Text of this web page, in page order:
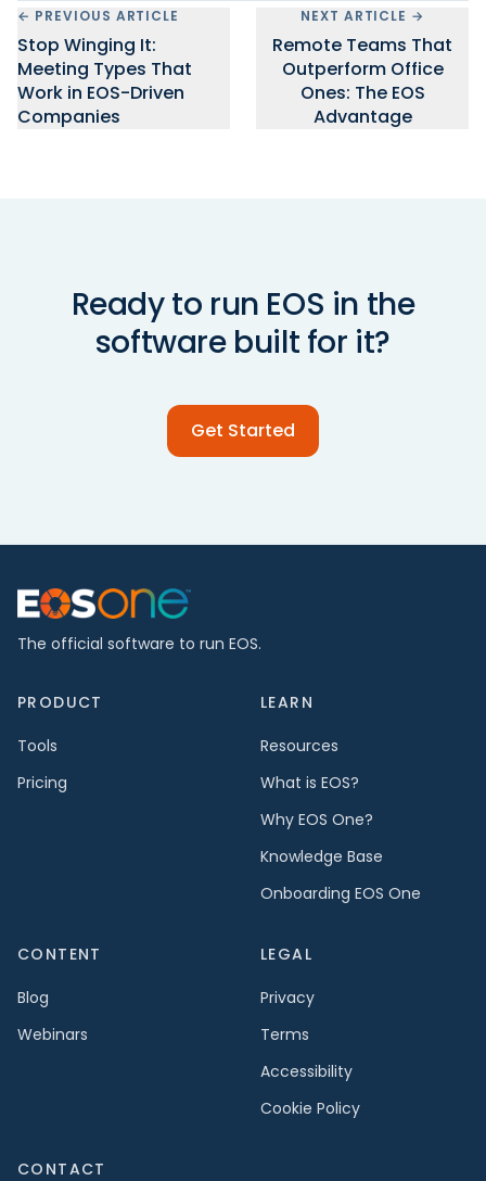
← PREVIOUS ARTICLE
Stop Winging It:
Meeting Types That
Work in EOS-Driven
Companies
NEXT ARTICLE →
Remote Teams That
Outperform Office
Ones: The EOS
Advantage
Ready to run EOS in the
software built for it?
Get Started
The official software to run EOS.
PRODUCT
Tools
Pricing
LEARN
Resources
What is EOS?
Why EOS One?
Knowledge Base
Onboarding EOS One
CONTENT
Blog
Webinars
LEGAL
Privacy
Terms
Accessibility
Cookie Policy
CONTACT